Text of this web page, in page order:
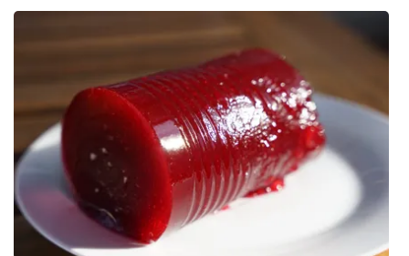
WCBI Payment Portal
WCBI live